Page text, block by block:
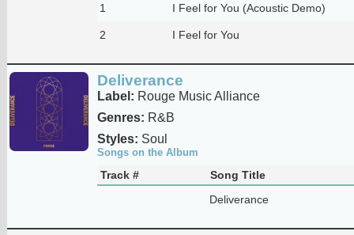
1
I Feel for You (Acoustic Demo)
2 I Feel for You
Deliverance
Label: Rouge Music Alliance
Genres: R&B
Styles: Soul
Songs on the Album
Track #
Song Title
Deliverance